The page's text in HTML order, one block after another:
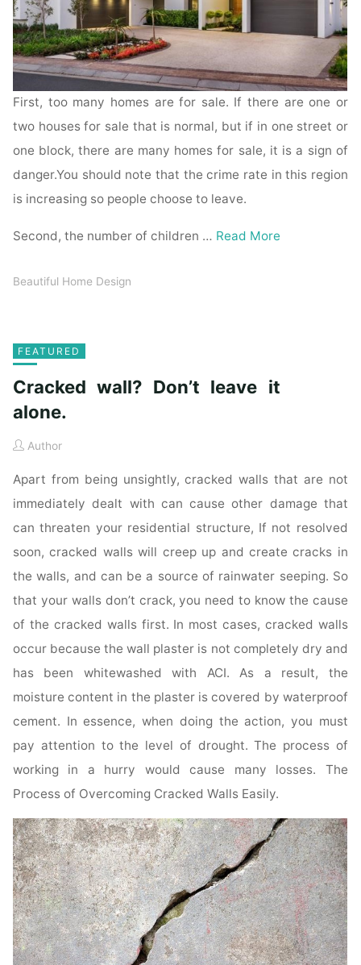
First, too many homes are for sale. If there are one or
two houses for sale that is normal, but if in one street or
one block, there are many homes for sale, it is a sign of
danger.You should note that the crime rate in this region
is increasing so people choose to leave.
Second, the number of children … Read More
Beautiful Home Design
FEATURED
Cracked wall? Don’t leave it
alone.
Author
Apart from being unsightly, cracked walls that are not
immediately dealt with can cause other damage that
can threaten your residential structure, If not resolved
soon, cracked walls will creep up and create cracks in
the walls, and can be a source of rainwater seeping. So
that your walls don’t crack, you need to know the cause
of the cracked walls first. In most cases, cracked walls
occur because the wall plaster is not completely dry and
has been whitewashed with ACI. As a result, the
moisture content in the plaster is covered by waterproof
cement. In essence, when doing the action, you must
pay attention to the level of drought. The process of
working in a hurry would cause many losses. The
Process of Overcoming Cracked Walls Easily.